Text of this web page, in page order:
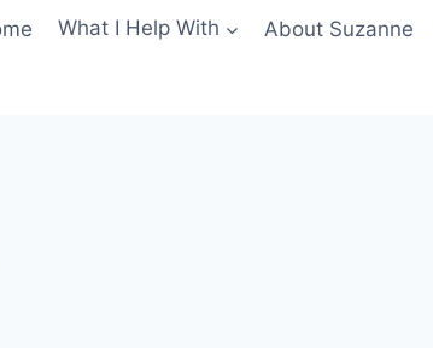
What I Help With About Suzanne